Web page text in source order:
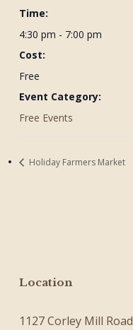
Time:
4:30 pm - 7:00 pm
Cost:
Free
Event Category:
Free Events
Holiday Farmers Market
Location
1127 Corley Mill Road